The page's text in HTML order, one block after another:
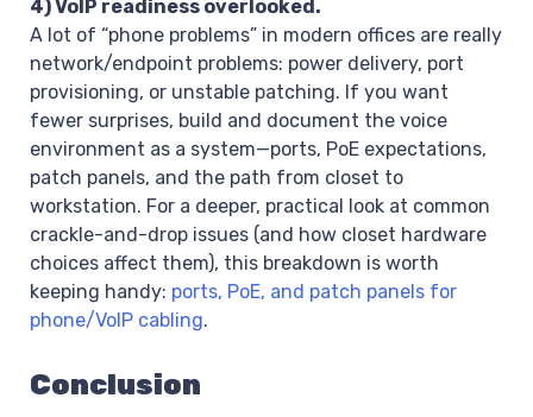
4) VoIP readiness overlooked.
A lot of “phone problems” in modern offices are really
network/endpoint problems: power delivery, port
provisioning, or unstable patching. If you want
fewer surprises, build and document the voice
environment as a system—ports, PoE expectations,
patch panels, and the path from closet to
workstation. For a deeper, practical look at common
crackle-and-drop issues (and how closet hardware
choices affect them), this breakdown is worth
keeping handy: ports, PoE, and patch panels for
phone/VoIP cabling.
Conclusion